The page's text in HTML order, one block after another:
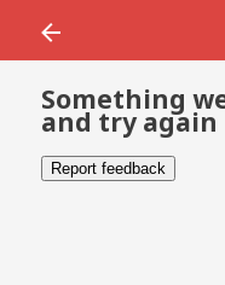
Something
and try again
Report feedback